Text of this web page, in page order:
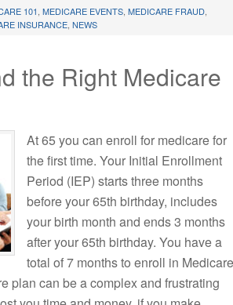
101 MEDICARE EVENTS MEDICARE FRAUD
INSURANCE NEWS
the Right Medicare
At 65 you can enroll for medicare for
the first time. Your Initial Enrollment
Period (IEP) starts three months
before your 65th birthday, includes
your birth month and ends 3 months
after your 65th birthday. You have a
total of 7 months to enroll in
plan can be a complex and frustrating